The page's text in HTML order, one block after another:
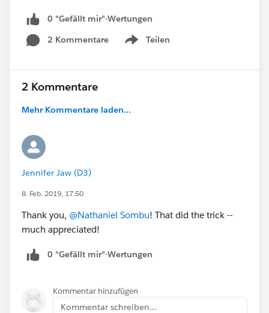
0 "Gefällt mir"-Wertungen
2 Kommentare
Teilen
Show menu
2 Kommentare
Mehr Kommentare laden...
Jennifer Jaw (D3)
8. Feb. 2019, 17:50
Thank you, @Nathaniel Sombu! That did the trick --
much appreciated!
0 "Gefällt mir"-Wertungen
Kommentar hinzufügen
Kommentar schreiben...